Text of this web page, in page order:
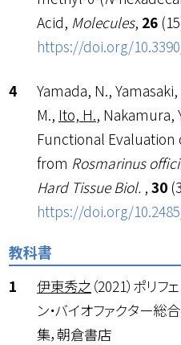
Acid, Molecules, 26
https://doi.org/
Yamada, N.,
M., Ito, H., Nakamura,
Functional Evaluation
from Rosmarinus
Hard Tissue Biol. , 30
https://doi.org/
教科書
伊東秀之 （2021）ポリ
ン・バイオファクター
集，朝倉書店